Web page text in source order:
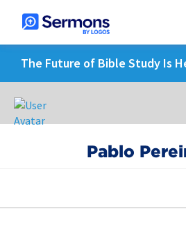
The Future of Bible Study Is
Pablo